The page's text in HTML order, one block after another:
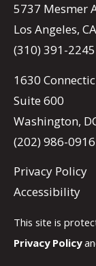
5737 Mesmer
Los Angeles,
(310) 391-2245
1630
Suite 600
Washington,
(202) 986-0916
Privacy Policy
Accessibility
This site is
Privacy Policy